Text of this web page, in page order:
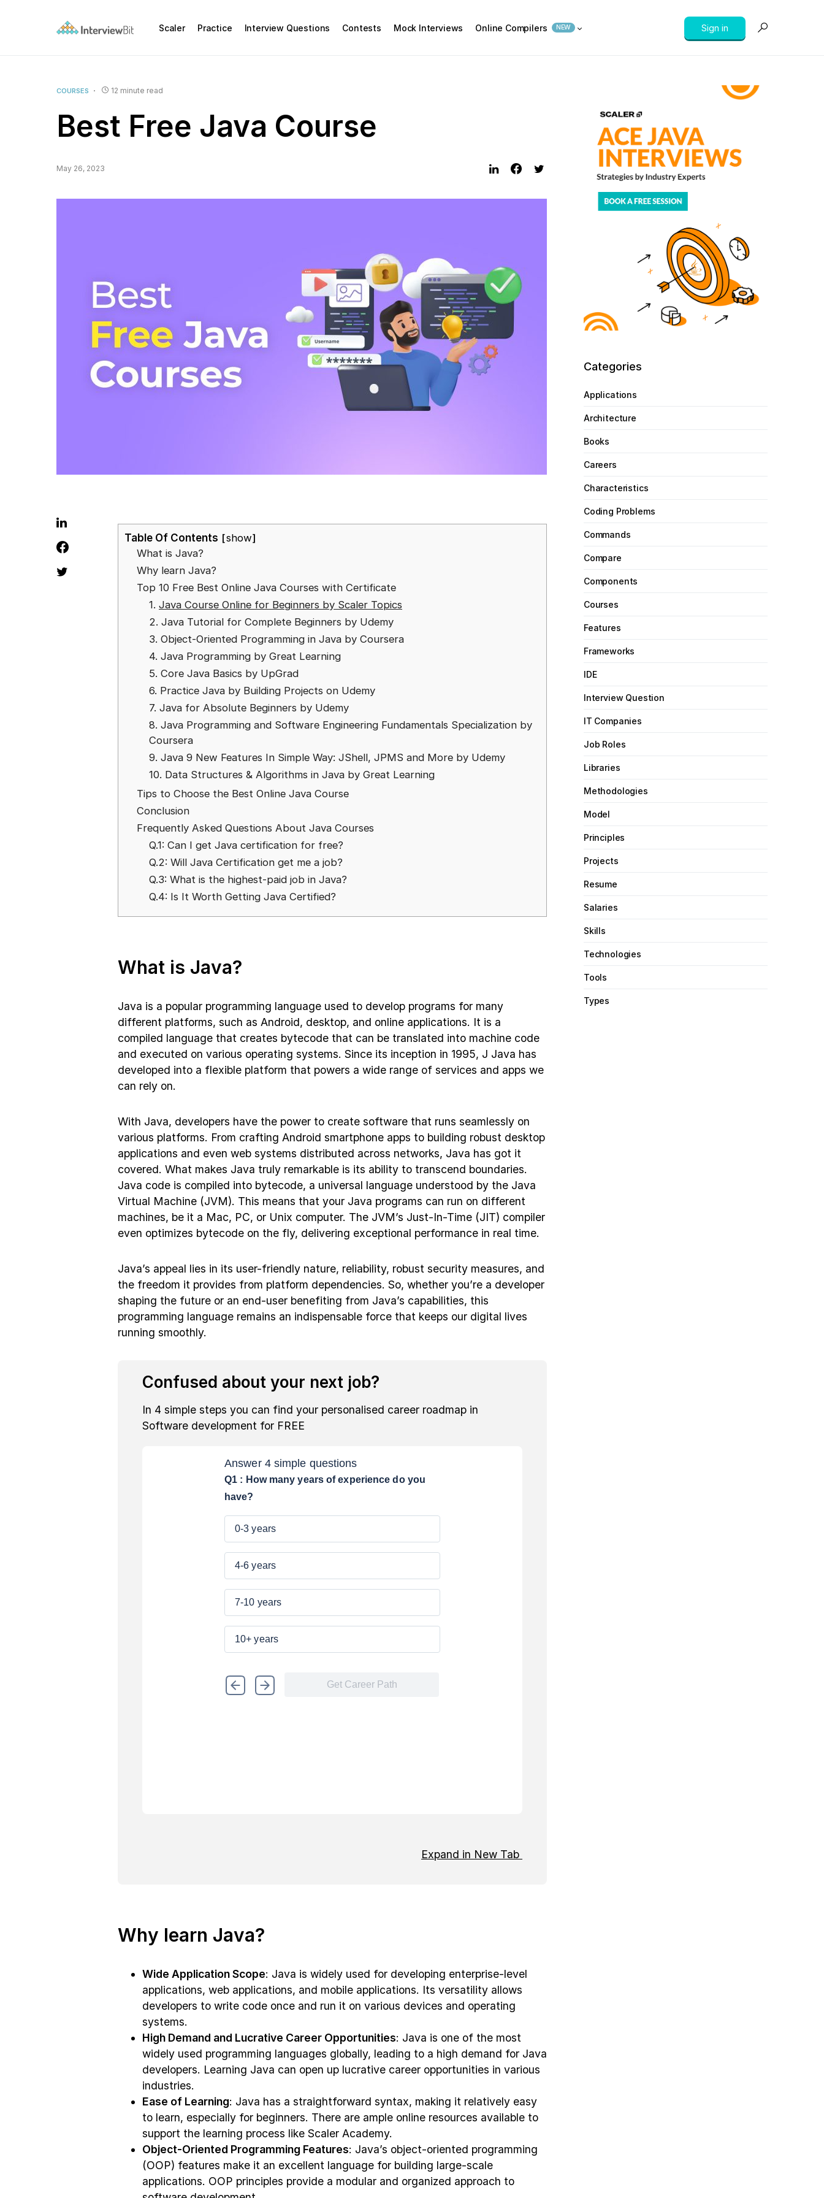
Scaler Practice Interview Questions Contests Mock Interviews Online Compilers NEW Sign in
COURSES 12 minute read
Best Free Java Course
May 26, 2023
Table Of Contents
show
What is Java?
Why learn Java?
Top 10 Free Best Online Java Courses with Certificate
1. Java Course Online for Beginners by Scaler Topics
2. Java Tutorial for Complete Beginners by Udemy
3. Object-Oriented Programming in Java by Coursera
4. Java Programming by Great Learning
5. Core Java Basics by UpGrad
6. Practice Java by Building Projects on Udemy
7. Java for Absolute Beginners by Udemy
8. Java Programming and Software Engineering Fundamentals Specialization by
Coursera
9. Java 9 New Features In Simple Way: JShell, JPMS and More by Udemy
10. Data Structures & Algorithms in Java by Great Learning
Tips to Choose the Best Online Java Course
Conclusion
Frequently Asked Questions About Java Courses
Q.1: Can I get Java certification for free?
Q.2: Will Java Certification get me a job?
Q.3: What is the highest-paid job in Java?
Q.4: Is It Worth Getting Java Certified?
What is Java?
Java is a popular programming language used to develop programs for many
different platforms, such as Android, desktop, and online applications. It is a
compiled language that creates bytecode that can be translated into machine code
and executed on various operating systems. Since its inception in 1995, J Java has
developed into a flexible platform that powers a wide range of services and apps we
can rely on.
With Java, developers have the power to create software that runs seamlessly on
various platforms. From crafting Android smartphone apps to building robust desktop
applications and even web systems distributed across networks, Java has got it
covered. What makes Java truly remarkable is its ability to transcend boundaries.
Java code is compiled into bytecode, a universal language understood by the Java
Virtual Machine (JVM). This means that your Java programs can run on different
machines, be it a Mac, PC, or Unix computer. The JVM’s Just-In-Time (JIT) compiler
even optimizes bytecode on the fly, delivering exceptional performance in real time.
Java’s appeal lies in its user-friendly nature, reliability, robust security measures, and
the freedom it provides from platform dependencies. So, whether you’re a developer
shaping the future or an end-user benefiting from Java’s capabilities, this
programming language remains an indispensable force that keeps our digital lives
running smoothly.
Confused about your next job?
In 4 simple steps you can find your personalised career roadmap in
Software development for FREE
Expand in New Tab
Why learn Java?
Wide Application Scope: Java is widely used for developing enterprise-level
applications, web applications, and mobile applications. Its versatility allows
developers to write code once and run it on various devices and operating
systems.
High Demand and Lucrative Career Opportunities: Java is one of the most
widely used programming languages globally, leading to a high demand for Java
developers. Learning Java can open up lucrative career opportunities in various
industries.
Ease of Learning: Java has a straightforward syntax, making it relatively easy
to learn, especially for beginners. There are ample online resources available to
support the learning process like Scaler Academy.
Object-Oriented Programming Features: Java’s object-oriented programming
(OOP) features make it an excellent language for building large-scale
applications. OOP principles provide a modular and organized approach to
Categories
Applications
Architecture
Books
Careers
Characteristics
Coding Problems
Commands
Compare
Components
Courses
Features
Frameworks
IDE
Interview Question
IT Companies
Job Roles
Libraries
Methodologies
Model
Principles
Projects
Resume
Salaries
Skills
Technologies
Tools
Types